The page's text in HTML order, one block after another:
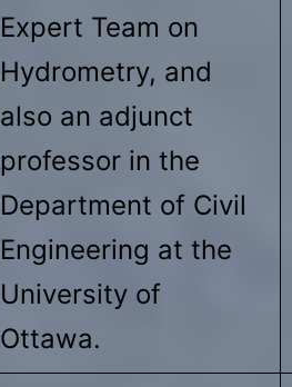
Expert Team on
Hydrometry, and
also an adjunct
professor in the
Department of Civil
Engineering at the
University of
Ottawa.